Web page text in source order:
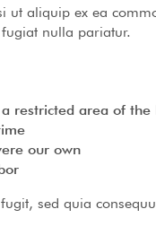
aliquip ex ea
nulla pariatur.
restricted area of ​​the
our own
sed quia